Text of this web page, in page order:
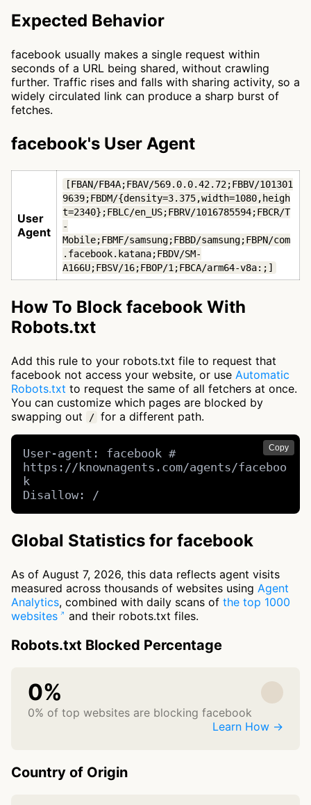
Expected Behavior
facebook usually makes a single request within
seconds of a URL being shared, without crawling
further. Traffic rises and falls with sharing activity, so a
widely circulated link can produce a sharp burst of
fetches.
facebook's User Agent
User
Agent
[FBAN/FB4A;FBAV/569.0.0.42.72;FBBV/101301
9639;FBDM/{density=3.375,width=1080,heigh
t=2340};FBLC/en_US;FBRV/1016785594;FBCR/T
-
Mobile;FBMF/samsung;FBBD/samsung;FBPN/com
.facebook.katana;FBDV/SM-
A166U;FBSV/16;FBOP/1;FBCA/arm64-v8a:;]
How To Block facebook With
Robots.txt
Add this rule to your robots.txt file to request that
facebook not access your website, or use Automatic
Robots.txt to request the same of all fetchers at once.
You can customize which pages are blocked by
swapping out
/ for a different path.
Copy
User-agent: facebook #
https://knownagents.com/agents/faceboo
k
Disallow: /
Global Statistics for facebook
As of August 7, 2026, this data reflects agent visits
measured across thousands of websites using Agent
Analytics, combined with daily scans of the top 1000
websites
and their robots.txt files.
Robots.txt Blocked Percentage
0%
0% of top websites are blocking facebook
Learn How →
Country of Origin